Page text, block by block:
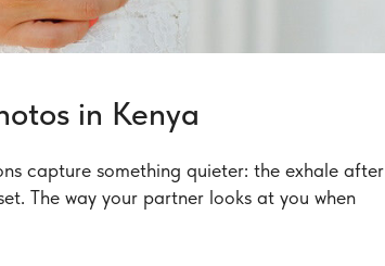
in Kenya
capture something quieter: the exhale after
The way your partner looks at you when